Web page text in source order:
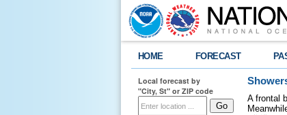
HOME FORECAST
Local forecast by
"City, St" or ZIP code
A frontal